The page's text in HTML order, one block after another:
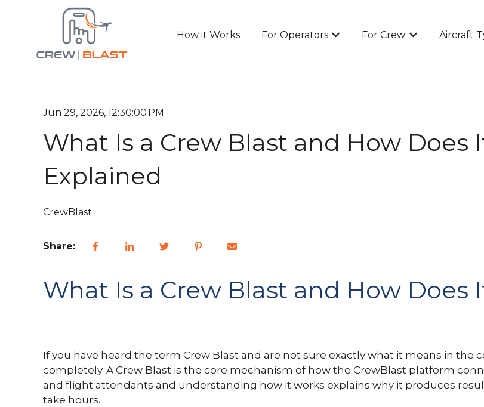
How it Works For Operators
Show submenu for For
For Crew
Show
Aircraft
Jun 29, 2026, 12:30:00 PM
What Is a Crew Blast and How Does
Explained
CrewBlast
Share:
What Is a Crew Blast and How Does
If you have heard the term Crew Blast and are not sure exactly what it means in the
completely. A Crew Blast is the core mechanism of how the CrewBlast platform
and flight attendants and understanding how it works explains why it produces
take hours.